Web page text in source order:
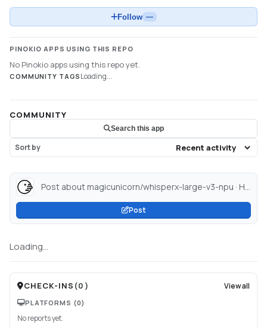
Follow —
PINOKIO APPS USING THIS REPO
No Pinokio apps using this repo yet.
COMMUNITY TAGS Loading...
COMMUNITY
Search this app
Sort by
Post about magicunicorn/whisperx-large-v3-npu · Hugging Face...
Post
Loading...
CHECK-INS (0 ) View all
PLATFORMS (0)
No reports yet.